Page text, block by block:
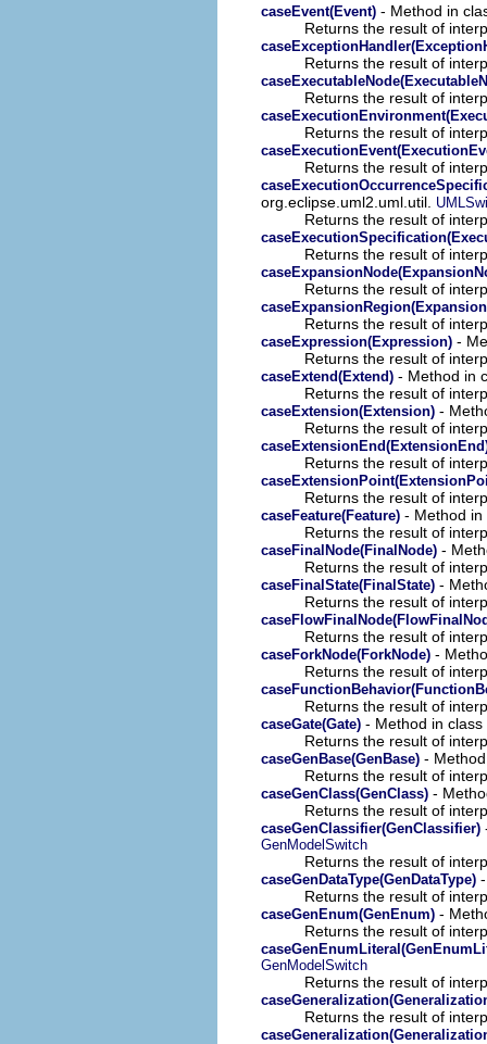
caseEvent(Event) - Method in
Returns the result of
Returns the result of
Returns the result of
Returns the result of
Returns the result of
org.eclipse.uml2.uml.util.
Returns the result of
Returns the result of
Returns the result of
Returns the result of
caseExpression(Expression) -
Returns the result of
caseExtend(Extend) - Method in
Returns the result of
caseExtension(Extension) -
Returns the result of
Returns the result of
Returns the result of
caseFeature(Feature) - Method
Returns the result of
caseFinalNode(FinalNode) -
Returns the result of
caseFinalState(FinalState) -
Returns the result of
Returns the result of
caseForkNode(ForkNode) -
Returns the result of
Returns the result of
caseGate(Gate) - Method in
Returns the result of
caseGenBase(GenBase) -
Returns the result of
caseGenClass(GenClass) -
Returns the result of
caseGenClassifier(GenClassifier)
GenModelSwitch
Returns the result of
caseGenDataType(GenDataType)
Returns the result of
caseGenEnum(GenEnum) -
Returns the result of
GenModelSwitch
Returns the result of
Returns the result of